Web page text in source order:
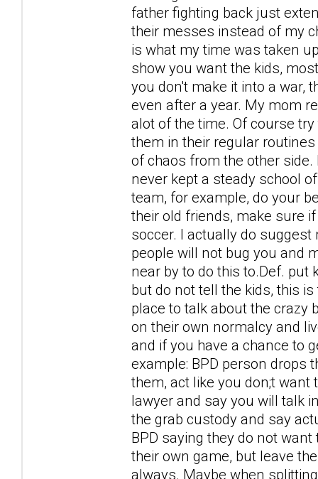
father fighting back just
their messes instead of my
is what my time was taken
show you want the kids,
you don't make it into a war,
even after a year. My mom
alot of the time. Of course
them in their regular
of chaos from the other
never kept a steady school
team, for example, do your
their old friends, make sure
soccer. I actually do
people will not bug you and
near by to do this to.Def. put
but do not tell the kids, this
place to talk about the crazy
on their own normalcy and
and if you have a chance to
example: BPD person drops
them, act like you don;t
lawyer and say you will talk
the grab custody and say
BPD saying they do not
their own game, but leave
always. Maybe when